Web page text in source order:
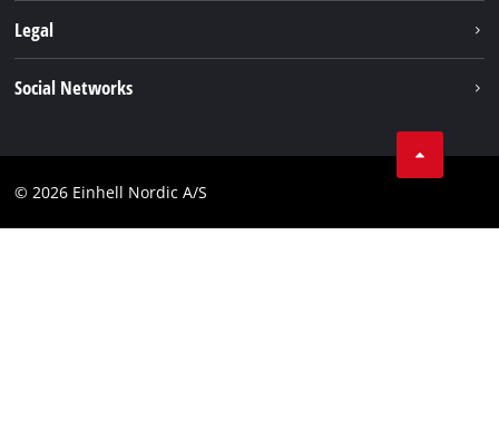
Einhell worldwide
Legal
Compliance
Social Networks
Linkedin
© 2026 Einhell Nordic A/S